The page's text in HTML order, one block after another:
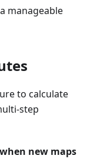
manageable
to calculate
step
new maps